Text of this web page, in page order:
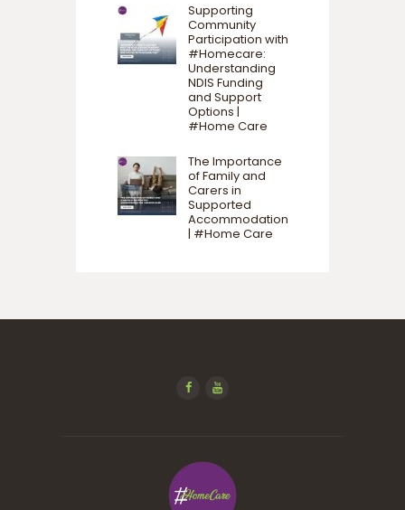
Supporting
Community
Participation with
#Homecare:
Understanding
NDIS Funding
and Support
Options |
#Home Care
The Importance
of Family and
Carers in
Supported
Accommodation
| #Home Care